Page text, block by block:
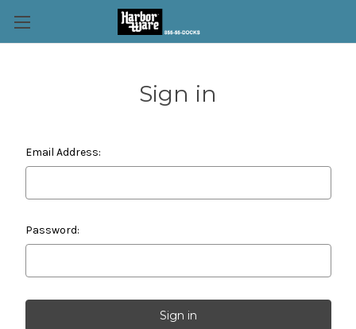
Sign in
Email Address:
Password: